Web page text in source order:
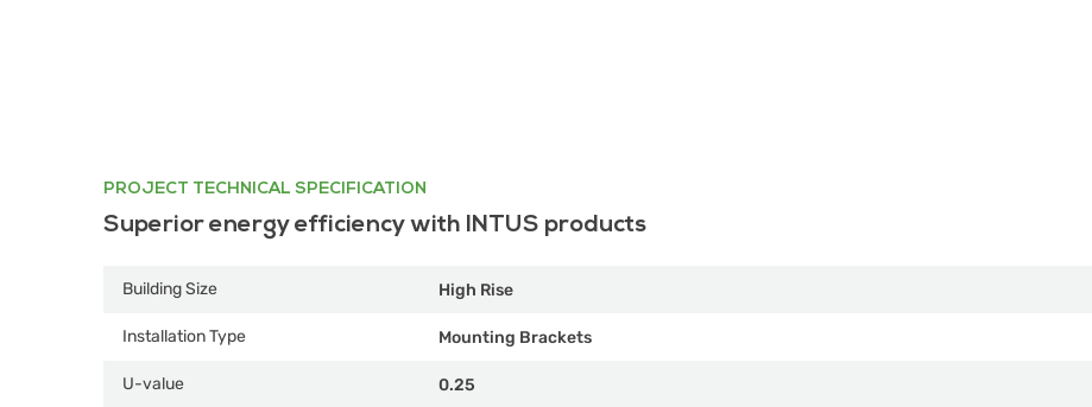
PROJECT TECHNICAL SPECIFICATION
Superior energy efficiency with INTUS products
Building Size High Rise
Installation Type Mounting Brackets
U-value 0.25